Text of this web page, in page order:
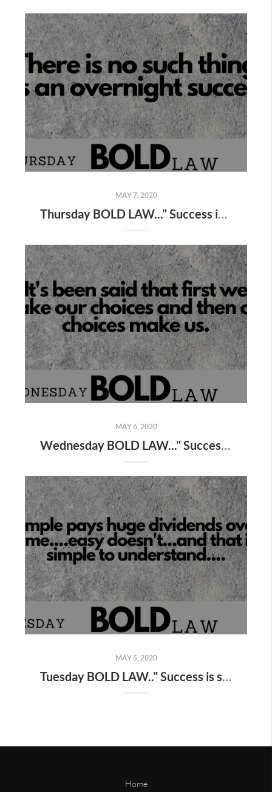
MAY 7, 2020
Thursday BOLD LAW..." Success is simple , not easy "
MAY 6, 2020
Wednesday BOLD LAW..." Success is simple...not easy "
MAY 5, 2020
Tuesday BOLD LAW.." Success is simple, not easy "...
Home